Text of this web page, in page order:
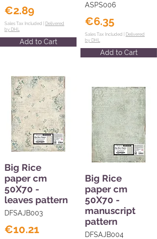
€2.89
Sales Tax Included | Delivered
by DHL
Add to Cart
Big Rice
paper cm
50X70 -
leaves pattern
DFSAJB003
€10.21
ASPS006
€6.35
Sales Tax Included | Delivered
by DHL
Add to Cart
Big Rice
paper cm
50X70 -
manuscript
pattern
DFSAJB004